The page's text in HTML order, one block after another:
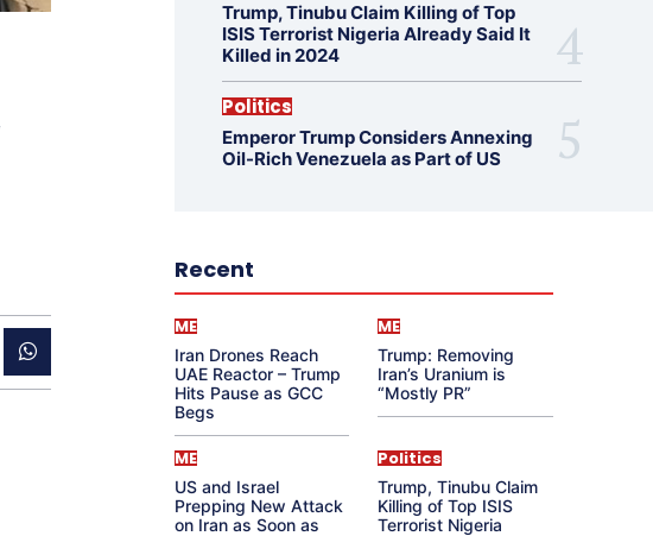
Trump, Tinubu Claim Killing of Top
ISIS Terrorist Nigeria Already Said It
Killed in 2024
Politics
Emperor Trump Considers Annexing
Oil-Rich Venezuela as Part of US
Recent
ME
Iran Drones Reach
UAE Reactor – Trump
Hits Pause as GCC
Begs
ME
Trump: Removing
Iran’s Uranium is
“Mostly PR”
ME
US and Israel
Prepping New Attack
on Iran as Soon as
Politics
Trump, Tinubu Claim
Killing of Top ISIS
Terrorist Nigeria